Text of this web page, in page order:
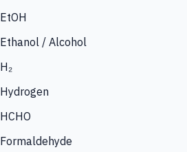
EtOH
Ethanol / Alcohol
H₂
Hydrogen
HCHO
Formaldehyde